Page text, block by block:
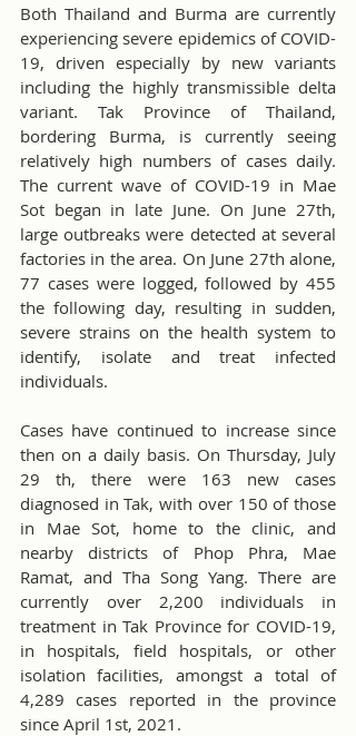
Both Thailand and Burma are currently
experiencing severe epidemics of COVID-
19, driven especially by new variants
including the highly transmissible delta
variant. Tak Province of Thailand,
bordering Burma, is currently seeing
relatively high numbers of cases daily.
The current wave of COVID-19 in Mae
Sot began in late June. On June 27th,
large outbreaks were detected at several
factories in the area. On June 27th alone,
77 cases were logged, followed by 455
the following day, resulting in sudden,
severe strains on the health system to
identify, isolate and treat infected
individuals.
Cases have continued to increase since
then on a daily basis. On Thursday, July
29 th, there were 163 new cases
diagnosed in Tak, with over 150 of those
in Mae Sot, home to the clinic, and
nearby districts of Phop Phra, Mae
Ramat, and Tha Song Yang. There are
currently over 2,200 individuals in
treatment in Tak Province for COVID-19,
in hospitals, field hospitals, or other
isolation facilities, amongst a total of
4,289 cases reported in the province
since April 1st, 2021.